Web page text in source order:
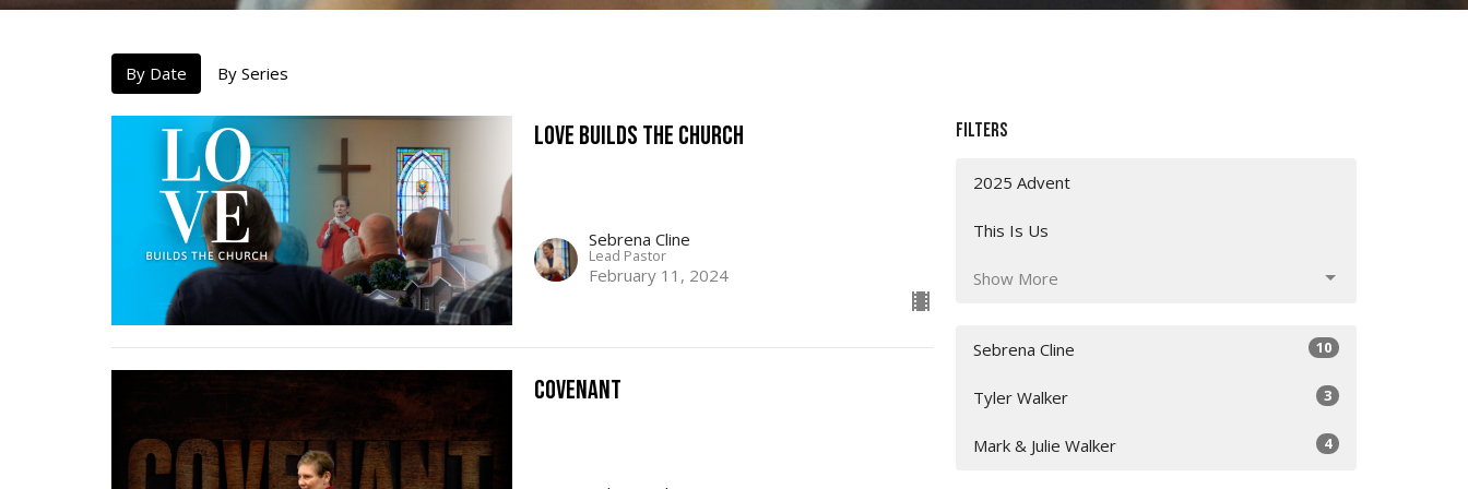
By Date By Series
Love Builds The Church
Sebrena Cline
Lead Pastor
February 11, 2024
Covenant
Filters
2025 Advent
This Is Us
Show More
Sebrena Cline 10
Tyler Walker 3
Mark & Julie Walker 4